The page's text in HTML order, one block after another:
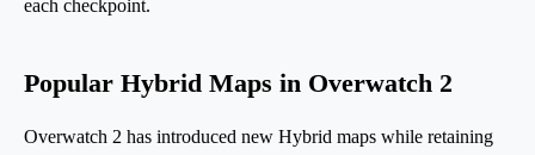
each checkpoint.
Popular Hybrid Maps in Overwatch 2
Overwatch 2 has introduced new Hybrid maps while retaining